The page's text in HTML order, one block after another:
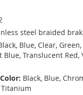
steel braided
Blue, Clear,
Blue, Translucent Red,
Black, Blue,
Titanium